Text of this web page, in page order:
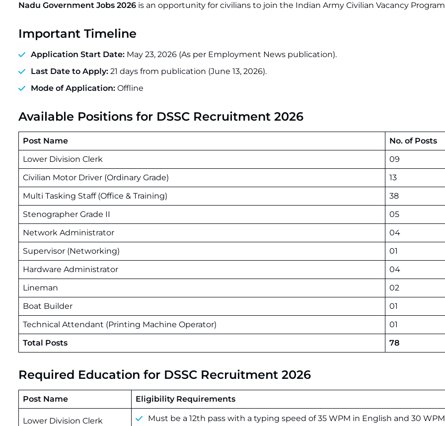
Nadu Government Jobs 2026 is an opportunity for civilians to join the Indian Army Civilian Vacancy
Important Timeline
Application Start Date: May 23, 2026 (As per Employment News publication).
Last Date to Apply: 21 days from publication (June 13, 2026).
Mode of Application: Offline
Available Positions for DSSC Recruitment 2026
Post Name
No. of Posts
Lower Division Clerk
09
Civilian Motor Driver (Ordinary Grade)
13
Multi Tasking Staff (Office & Training)
38
Stenographer Grade II
05
Network Administrator
04
Supervisor (Networking)
01
Hardware Administrator
04
Lineman
02
Boat Builder
01
Technical Attendant (Printing Machine Operator)
01
Total Posts
78
Required Education for DSSC Recruitment 2026
Post Name Eligibility Requirements
Lower Division Clerk Must be a 12th pass with a typing speed of35 WPM in English and 30 WPM